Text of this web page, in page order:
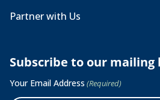
Partner with Us
Subscribe to our mailing
Your Email Address (Required)